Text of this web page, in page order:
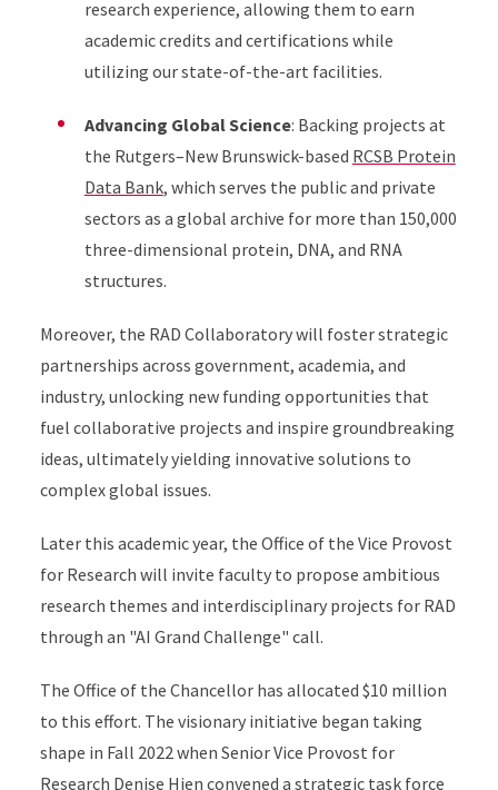
research experience, allowing them to earn
academic credits and certifications while
utilizing our state-of-the-art facilities.
Advancing Global Science: Backing projects at
the Rutgers–New Brunswick-based RCSB Protein
Data Bank, which serves the public and private
sectors as a global archive for more than 150,000
three-dimensional protein, DNA, and RNA
structures.
Moreover, the RAD Collaboratory will foster strategic
partnerships across government, academia, and
industry, unlocking new funding opportunities that
fuel collaborative projects and inspire groundbreaking
ideas, ultimately yielding innovative solutions to
complex global issues.
Later this academic year, the Office of the Vice Provost
for Research will invite faculty to propose ambitious
research themes and interdisciplinary projects for RAD
through an "AI Grand Challenge" call.
The Office of the Chancellor has allocated $10 million
to this effort. The visionary initiative began taking
shape in Fall 2022 when Senior Vice Provost for
Research Denise Hien convened a strategic task force